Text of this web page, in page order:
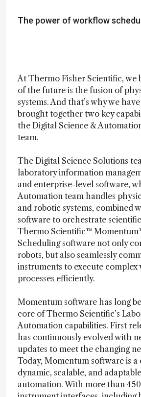
The power of workflow
At Thermo Fisher Scientific, we
of the future is the fusion of
systems. And that’s why we
brought together two key
the Digital Science &
team.
The Digital Science Solutions
laboratory information
and enterprise-level software,
Automation team handles
and robotic systems, combined
software to orchestrate
Thermo Scientific™
Scheduling software not only
robots, but also seamlessly
instruments to execute complex
processes efficiently.
Momentum software has long
core of Thermo Scientific’s
Automation capabilities. First
has continuously evolved with
updates to meet the changing
Today, Momentum software is a
dynamic, scalable, and
automation. With more than